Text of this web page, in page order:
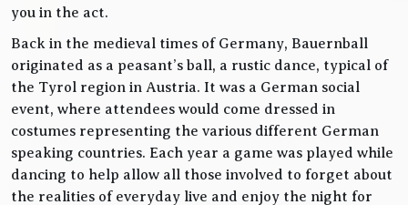
you in the act.
Back in the medieval times of Germany, Bauernball
originated as a peasant’s ball, a rustic dance, typical of
the Tyrol region in Austria. It was a German social
event, where attendees would come dressed in
costumes representing the various different German
speaking countries. Each year a game was played while
dancing to help allow all those involved to forget about
the realities of everyday live and enjoy the night for